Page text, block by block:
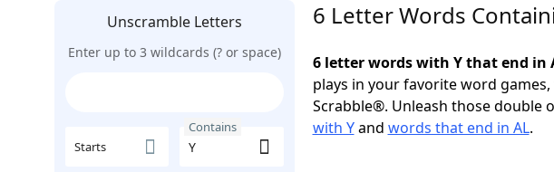
Unscramble Letters
Enter up to 3 wildcards (? or space)
Starts
Contains
6 Letter Words
6 letter words with Y that end in
plays in your favorite word
Scrabble®. Unleash those double
with Yand words that end in AL.